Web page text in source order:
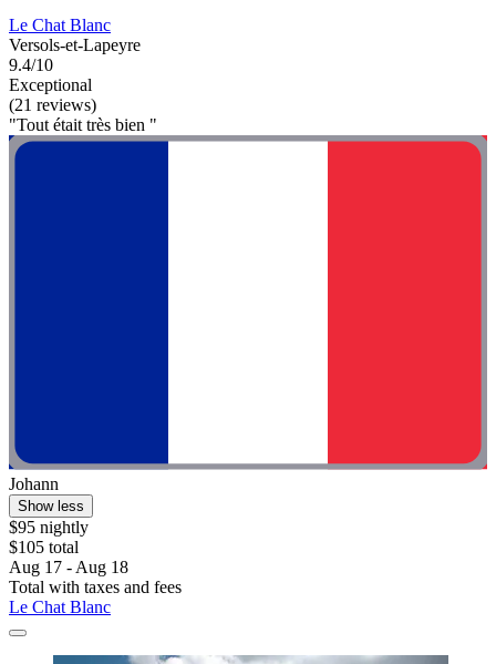
Le Chat Blanc
Versols-et-Lapeyre
9.4/10
Exceptional
(21 reviews)
"Tout était très bien "
Johann
Show less
$95 nightly
$105 total
Aug 17 - Aug 18
Total with taxes and fees
Le Chat Blanc